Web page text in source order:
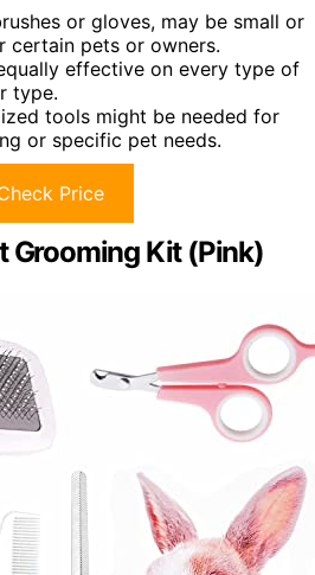
or gloves, may be small or
certain pets or owners.
effective on every type of
type.
tools might be needed for
or specific pet needs.
Price
Grooming Kit (Pink)